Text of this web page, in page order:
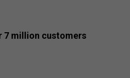
7 million customers